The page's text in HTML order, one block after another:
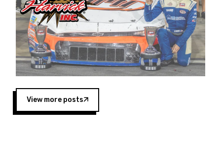
extend our title sponsorship of the CARS Tour
West,” said Matt Baker, Vice President of Sales
Operations for Spears Manufacturing Company.
“This is a fitting way for Spears Manufacturing
to support the passion both Wayne and Connie
Spears have had for short-track racing on the
West Coast since the 1980s. This series
showcases premier events and provides an
opportunity for the talented drivers in the West
to reach race fans throughout the country.”
View more posts